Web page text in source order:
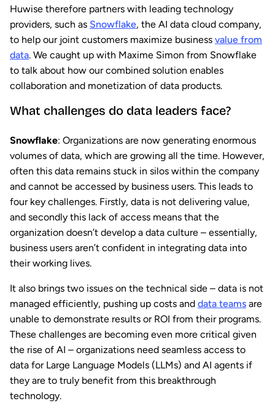
Huwise therefore partners with leading technology
providers, such as Snowflake, the AI data cloud company,
to help our joint customers maximize business value from
data. We caught up with Maxime Simon from Snowflake
to talk about how our combined solution enables
collaboration and monetization of data products.
What challenges do data leaders face?
Snowflake: Organizations are now generating enormous
volumes of data, which are growing all the time. However,
often this data remains stuck in silos within the company
and cannot be accessed by business users. This leads to
four key challenges. Firstly, data is not delivering value,
and secondly this lack of access means that the
organization doesn’t develop a data culture – essentially,
business users aren’t confident in integrating data into
their working lives.
It also brings two issues on the technical side – data is not
managed efficiently, pushing up costs and data teams are
unable to demonstrate results or ROI from their programs.
These challenges are becoming even more critical given
the rise of AI – organizations need seamless access to
data for Large Language Models (LLMs) and AI agents if
they are to truly benefit from this breakthrough
technology.